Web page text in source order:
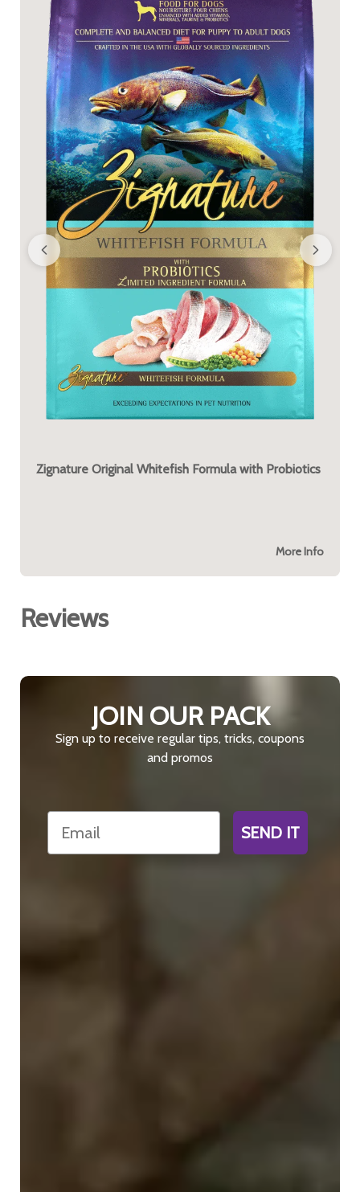
Zignature Original Whitefish Formula with Probiotics
More Info
Reviews
JOIN OUR PACK
Sign up to receive regular tips, tricks, coupons
and promos
Email
SEND IT